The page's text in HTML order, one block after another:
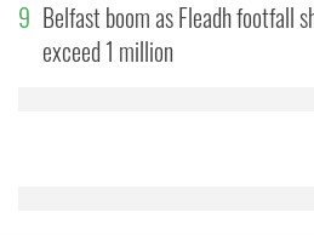
may combine it with other
provided to them or that they’ve
9 Belfast boom as Fleadh footfall
exceed 1 million